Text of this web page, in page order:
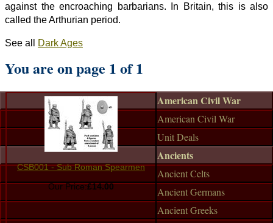
against the encroaching barbarians. In Britain, this is also
called the Arthurian period.
See all Dark Ages
You are on page 1 of 1
CSB001 - Sub Roman Spearmen
Our Price:£14.00
American Civil War
American Civil War
Unit Deals
Ancients
Ancient Celts
Ancient Germans
Ancient Greeks